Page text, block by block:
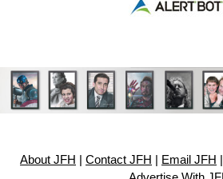
About JFH Contact JFH Email JFH